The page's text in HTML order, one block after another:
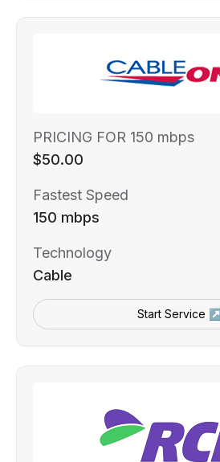
PRICING FOR 150 mbps
$50.00
Fastest Speed
150 mbps
Technology
Cable
Start Service ↗